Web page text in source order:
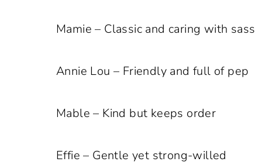
Mamie – Classic and caring with sass
Annie Lou – Friendly and full of pep
Mable – Kind but keeps order
Effie – Gentle yet strong-willed